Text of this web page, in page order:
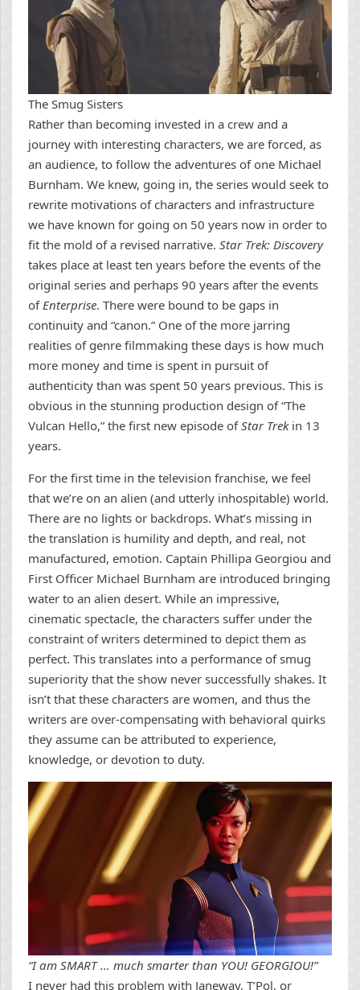
The Smug Sisters
Rather than becoming invested in a crew and a
journey with interesting characters, we are forced, as
an audience, to follow the adventures of one Michael
Burnham. We knew, going in, the series would seek to
rewrite motivations of characters and infrastructure
we have known for going on 50 years now in order to
fit the mold of a revised narrative. Star Trek: Discovery
takes place at least ten years before the events of the
original series and perhaps 90 years after the events
of Enterprise. There were bound to be gaps in
continuity and “canon.” One of the more jarring
realities of genre filmmaking these days is how much
more money and time is spent in pursuit of
authenticity than was spent 50 years previous. This is
obvious in the stunning production design of “The
Vulcan Hello,” the first new episode ofStar Trekin 13
years.
For the first time in the television franchise, we feel
that we’re on an alien (and utterly inhospitable) world.
There are no lights or backdrops. What’s missing in
the translation is humility and depth, and real, not
manufactured, emotion. Captain Phillipa Georgiou and
First Officer Michael Burnham are introduced bringing
water to an alien desert. While an impressive,
cinematic spectacle, the characters suffer under the
constraint of writers determined to depict them as
perfect. This translates into a performance of smug
superiority that the show never successfully shakes. It
isn’t that these characters are women, and thus the
writers are over-compensating with behavioral quirks
they assume can be attributed to experience,
knowledge, or devotion to duty.
“I am SMART … much smarter than YOU! GEORGIOU!”
I never had this problem with Janeway, T’Pol, or